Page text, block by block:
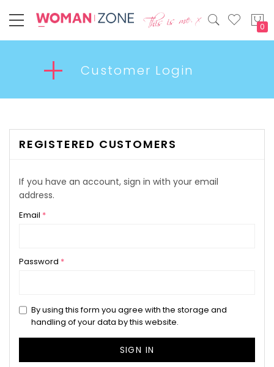
Customer Login
REGISTERED CUSTOMERS
If you have an account, sign in with your email
address.
Email
Password
By using this form you agree with the storage and
handling of your data by this website.
SIGN IN